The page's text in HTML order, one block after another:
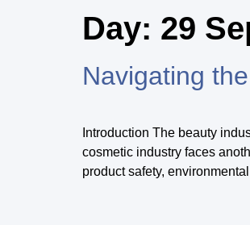
Day: 29
Navigating
Introduction The beauty
cosmetic industry faces
product safety,